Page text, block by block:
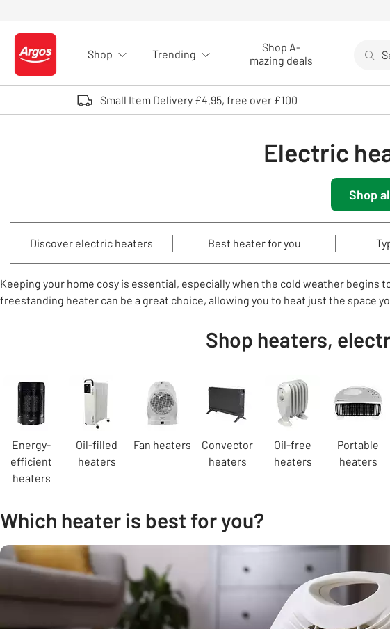
Logo - go to homepage
Shop Trending
Shop A-
mazing deals
Use
Small Item Delivery £4.95, free over £100
Electric
Shop
Discover electric heaters Best heater for you
Keeping your home cosy is essential, especially when the cold weather begins
freestanding heater can be a great choice, allowing you to heat just the space
Shop heaters,
Carousel
Energy-
efficient
heaters
Oil-filled
heaters
Fan heaters
Convector
heaters
Oil-free
heaters
Portable
heaters
Which heater is best for you?